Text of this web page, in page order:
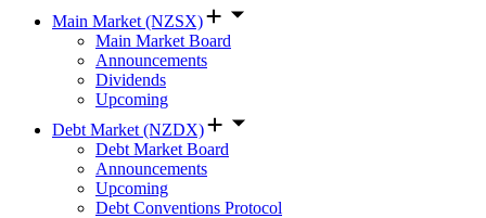
Main Market (NZSX)
Main Market Board
Announcements
Dividends
Upcoming
Debt Market (NZDX)
Debt Market Board
Announcements
Upcoming
Debt Conventions Protocol